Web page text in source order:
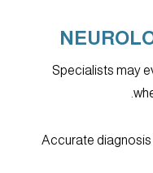
Specialists may
Accurate